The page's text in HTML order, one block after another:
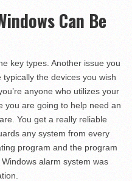
Can Be
key types. Another issue you
the devices you wish
anyone who utilizes your
you are going to help need an
You get a really reliable
any system from every
program and the program
alarm system was